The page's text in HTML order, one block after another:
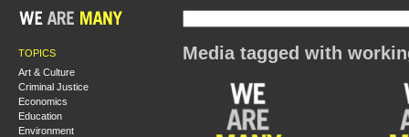
TOPICS
Art & Culture
Criminal Justice
Economics
Education
Environment
Media tagged with